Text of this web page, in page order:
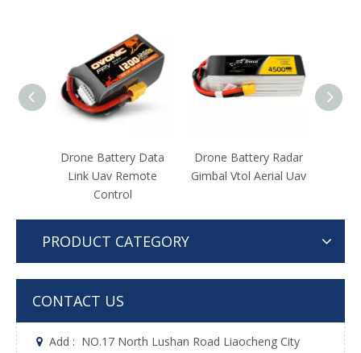
Drone Battery Radar
Gimbal Vtol Aerial Uav
Drone Battery
Unmanned Aerial
PRODUCT CATEGORY
CONTACT US
 Add : NO.17 North Lushan Road Liaocheng City